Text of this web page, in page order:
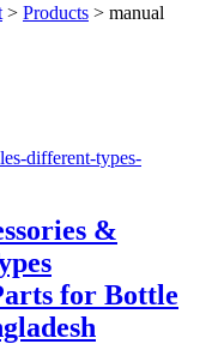
> Products > manual
&
for Bottle